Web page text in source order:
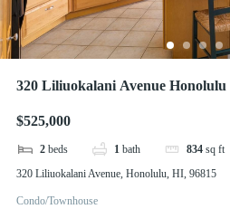
320 Liliuokalani Avenue Honolulu
$525,000
2 beds 1 bath 834 sq ft
320 Liliuokalani Avenue, Honolulu, HI, 96815
Condo/Townhouse